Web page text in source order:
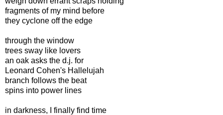
fragments of my mind before
they cyclone off the edge
through the window
trees sway like lovers
an oak asks the d.j. for
Leonard Cohen's Hallelujah
branch follows the beat
spins into power lines
in darkness, I finally find time